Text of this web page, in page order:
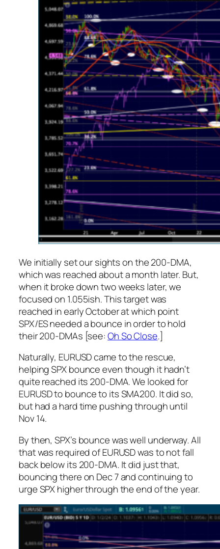
We initially set our sights on the 200-DMA,
which was reached about a month later. But,
when it broke down two weeks later, we
focused on 1.055ish. This target was
reached in early October at which point
SPX/ES needed a bounce in order to hold
their 200-DMAs [see:Oh So Close.]
Naturally, EURUSD came to the rescue,
helping SPX bounce even though it hadn’t
quite reached its 200-DMA. We looked for
EURUSD to bounce to its SMA200. It did so,
but had a hard time pushing through until
Nov 14.
By then, SPX’s bounce was well underway. All
that was required of EURUSD was to not fall
back below its 200-DMA. It did just that,
bouncing there on Dec 7 and continuing to
urge SPX higher through the end of the year.